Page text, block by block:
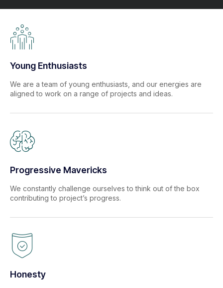
Young Enthusiasts
We are a team of young enthusiasts, and our energies are
aligned to work on a range of projects and ideas.
Progressive Mavericks
We constantly challenge ourselves to think out of the box
contributing to project’s progress.
Honesty